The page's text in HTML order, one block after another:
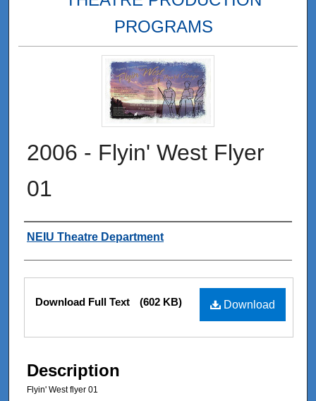
PROGRAMS
2006 - Flyin' West Flyer
01
Authors
NEIU Theatre Department
Files
Download
Download Full Text (602 KB)
Description
Flyin' West flyer 01